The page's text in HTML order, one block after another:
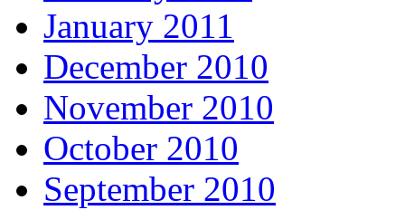
January 2011
December 2010
November 2010
October 2010
September 2010